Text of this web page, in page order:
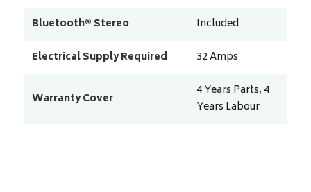
Bluetooth® Stereo
Included
Electrical Supply Required
32 Amps
Warranty Cover
4 Years Parts, 4
Years Labour